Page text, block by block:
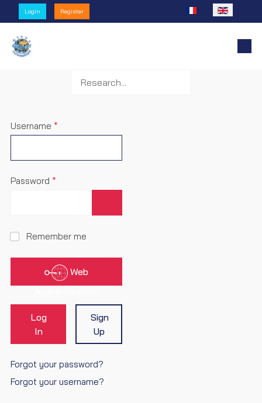
Login Register Select your language
Username *
Password *
Remember me
Log
In
Sign
Up
Forgot your password?
Forgot your username?